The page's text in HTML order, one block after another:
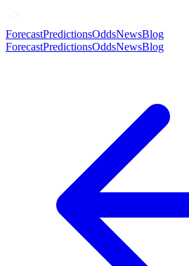
ForecastPredictionsOddsNewsBlog
ForecastPredictionsOddsNewsBlog